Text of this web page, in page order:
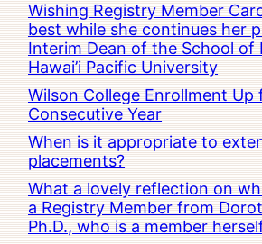
Wishing Registry Member
best while she continues her
Interim Dean of the School of
Hawai’i Pacific University
Wilson College Enrollment Up
Consecutive Year
When is it appropriate to
placements?
What a lovely reflection on
a Registry Member from
Ph.D., who is a member